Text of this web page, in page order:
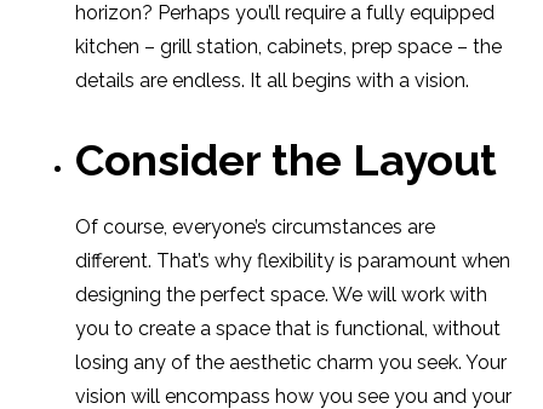
horizon? Perhaps you’ll require a fully equipped
kitchen – grill station, cabinets, prep space – the
details are endless. It all begins with a vision.
Consider the Layout
Of course, everyone’s circumstances are
different. That’s why flexibility is paramount when
designing the perfect space. We will work with
you to create a space that is functional, without
losing any of the aesthetic charm you seek. Your
vision will encompass how you see you and your